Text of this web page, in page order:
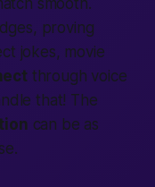
smooth.
proving
jokes, movie
through voice
that! The
can be as